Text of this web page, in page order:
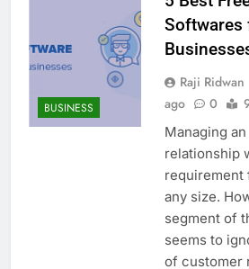
BUSINESS
Softwares
Raji Ridwan
ago
0
Managing
relationship
requirement
any size.
segment of
seems to
of customer